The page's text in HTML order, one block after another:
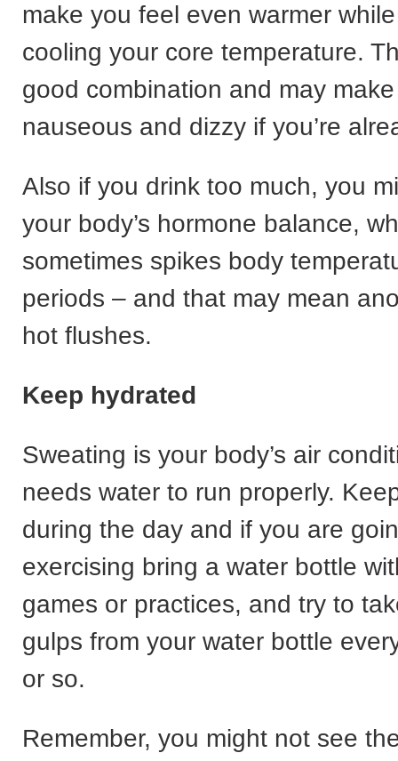
make you feel even warmer
cooling your core temperature.
good combination and may
nauseous and dizzy if you’re
Also if you drink too much, you
your body’s hormone balance,
sometimes spikes body
periods – and that may mean
hot flushes.
Keep hydrated
Sweating is your body’s air
needs water to run properly.
during the day and if you are
exercising bring a water bottle
games or practices, and try to
gulps from your water bottle
or so.
Remember, you might not see